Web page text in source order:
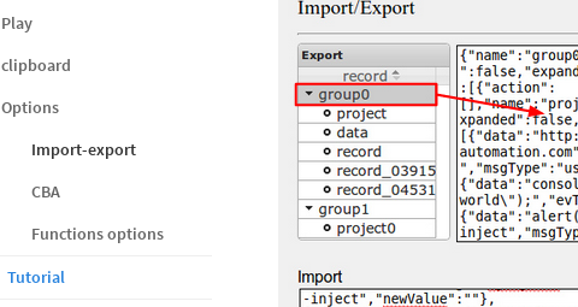
Play
clipboard
Options
Import-export
CBA
Functions options
Tutorial